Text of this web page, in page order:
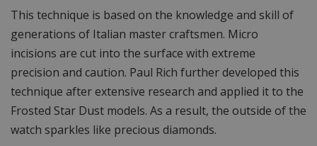
This technique is based on the knowledge and skill of
generations of Italian master craftsmen. Micro
incisions are cut into the surface with extreme
precision and caution. Paul Rich further developed this
technique after extensive research and applied it to the
Frosted Star Dust models. As a result, the outside of the
watch sparkles like precious diamonds.